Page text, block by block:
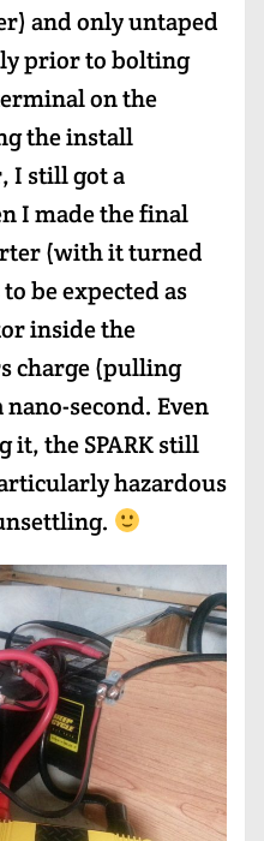
and only untaped
prior to bolting
on the
the install
I still got a
I made the final
(with it turned
be expected as
inside the
charge (pulling
second. Even
it, the SPARK still
hazardous